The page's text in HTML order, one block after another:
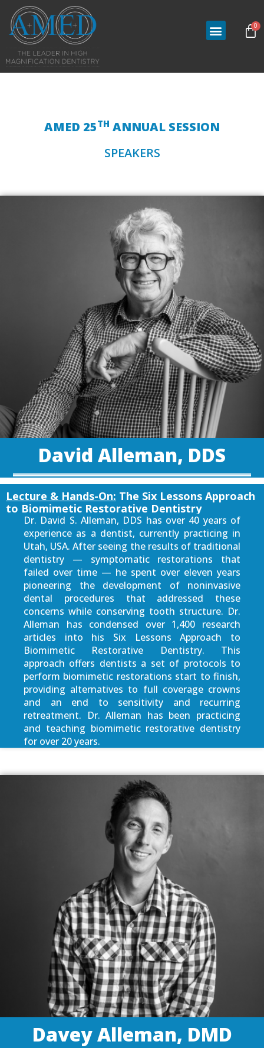
0
AMED 25TH ANNUAL SESSION
SPEAKERS
David Alleman, DDS
Lecture & Hands-On: The Six Lessons Approach
to Biomimetic Restorative Dentistry
Dr. David S. Alleman, DDS has over 40 years of
experience as a dentist, currently practicing in
Utah, USA. After seeing the results of traditional
dentistry — symptomatic restorations that
failed over time — he spent over eleven years
pioneering the development of noninvasive
dental procedures that addressed these
concerns while conserving tooth structure. Dr.
Alleman has condensed over 1,400 research
articles into his Six Lessons Approach to
Biomimetic Restorative Dentistry. This
approach offers dentists a set of protocols to
perform biomimetic restorations start to finish,
providing alternatives to full coverage crowns
and an end to sensitivity and recurring
retreatment. Dr. Alleman has been practicing
and teaching biomimetic restorative dentistry
for over 20 years.
Davey Alleman, DMD